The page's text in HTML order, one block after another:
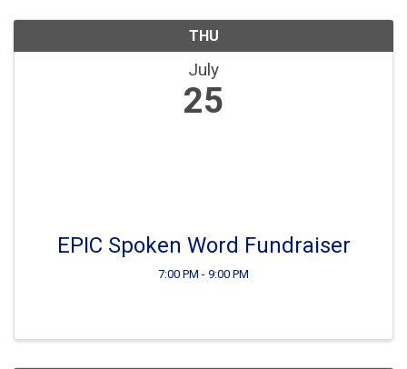
THU
July
25
EPIC Spoken Word Fundraiser
7:00 PM - 9:00 PM